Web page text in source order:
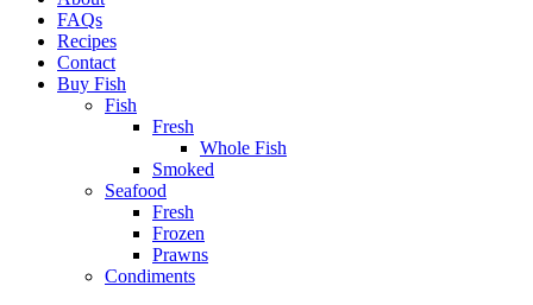
FAQs
Recipes
Contact
Buy Fish
Fish
Fresh
Whole Fish
Smoked
Seafood
Fresh
Frozen
Prawns
Condiments